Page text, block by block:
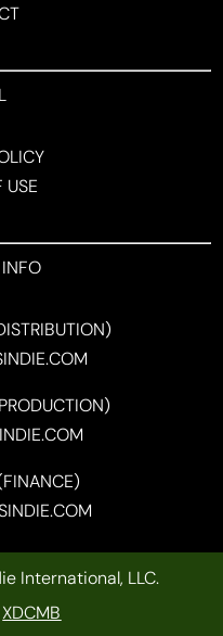
USE
International, LLC.
XDCMB